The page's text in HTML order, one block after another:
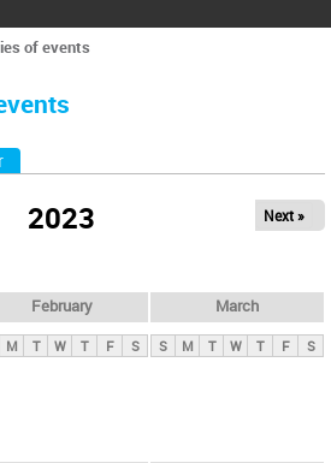
of events
2023 Next »
February
M T W T F S
March
S M T W T F S